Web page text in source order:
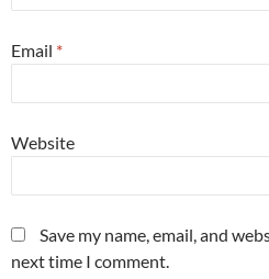
Email *
Website
Save my name, email, and
next time I comment.